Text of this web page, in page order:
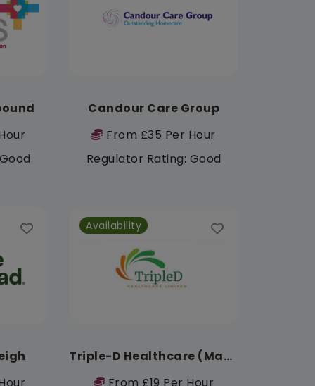
Candour Care Group
From £35 Per Hour
Regulator Rating: Good
Availability
Triple-D Healthcare (Manchester)
From £19 Per Hour